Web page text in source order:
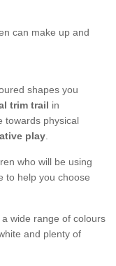
can make up and
shapes you
trim trail in
towards physical
play
who will be using
to help you choose
wide range of colours
and plenty of